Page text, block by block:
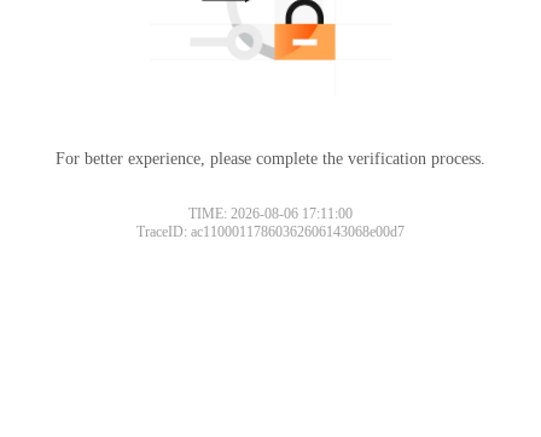
For better experience, please complete the verification process.
TIME: 2026-08-06 17:11:00
TraceID: ac11000117860362606143068e00d7